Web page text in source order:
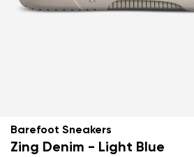
Barefoot Sneakers
Zing Denim - Light Blue